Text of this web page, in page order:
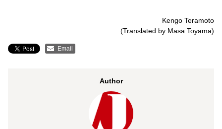
Kengo Teramoto
(Translated by Masa Toyama)
Email
Author